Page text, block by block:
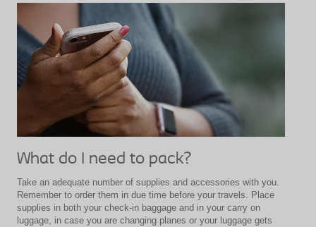
What do I need to pack?
Take an adequate number of supplies and accessories with you.
Remember to order them in due time before your travels. Place
supplies in both your check-in baggage and in your carry on
luggage, in case you are changing planes or your luggage gets